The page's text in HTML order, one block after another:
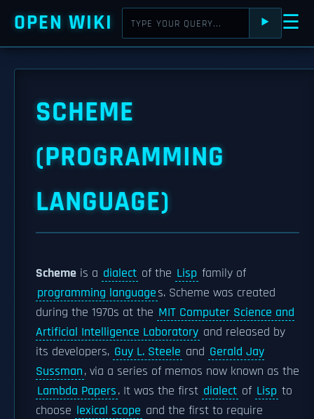
OPEN WIKI ⯈ ☰
SCHEME
(PROGRAMMING
LANGUAGE)
Scheme is a dialect of the Lisp family of
programming languages. Scheme was created
during the 1970s at the MIT Computer Science and
Artificial Intelligence Laboratory and released by
its developers, Guy L. Steele and Gerald Jay
Sussman, via a series of memos now known as the
Lambda Papers. It was the first dialect of Lisp to
choose lexical scope and the first to require